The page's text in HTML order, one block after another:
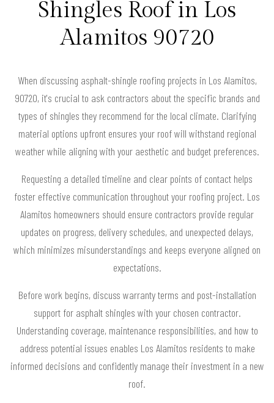
Shingles Roof in Los
Alamitos 90720
When discussing asphalt-shingle roofing projects in Los Alamitos,
90720, it's crucial to ask contractors about the specific brands and
types of shingles they recommend for the local climate. Clarifying
material options upfront ensures your roof will withstand regional
weather while aligning with your aesthetic and budget preferences.
Requesting a detailed timeline and clear points of contact helps
foster effective communication throughout your roofing project. Los
Alamitos homeowners should ensure contractors provide regular
updates on progress, delivery schedules, and unexpected delays,
which minimizes misunderstandings and keeps everyone aligned on
expectations.
Before work begins, discuss warranty terms and post-installation
support for asphalt shingles with your chosen contractor.
Understanding coverage, maintenance responsibilities, and how to
address potential issues enables Los Alamitos residents to make
informed decisions and confidently manage their investment in a new
roof.